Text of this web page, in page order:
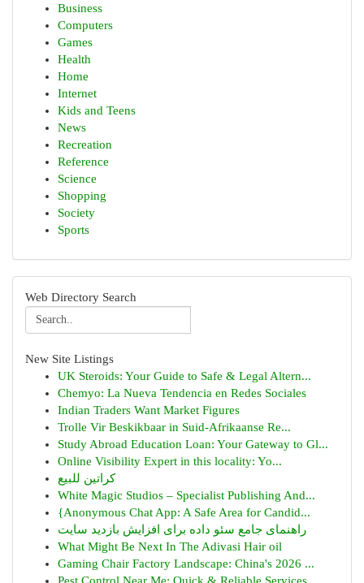
Business
Computers
Games
Health
Home
Internet
Kids and Teens
News
Recreation
Reference
Science
Shopping
Society
Sports
Web Directory Search
New Site Listings
UK Steroids: Your Guide to Safe & Legal Altern...
Chemyo: La Nueva Tendencia en Redes Sociales
Indian Traders Want Market Figures
Trolle Vir Beskikbaar in Suid-Afrikaanse Re...
Study Abroad Education Loan: Your Gateway to Gl...
Online Visibility Expert in this locality: Yo...
كراتين للبيع
White Magic Studios – Specialist Publishing And...
{Anonymous Chat App: A Safe Area for Candid...
راهنمای جامع سئو داده برای افزایش بازدید سایت
What Might Be Next In The Adivasi Hair oil
Gaming Chair Factory Landscape: China's 2026 ...